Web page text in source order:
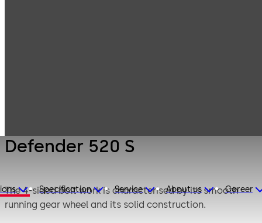
Specification Service About us Career
Defender 520 S
The 4-sided bolt work is characterised by its smooth
running gear wheel and its solid construction.